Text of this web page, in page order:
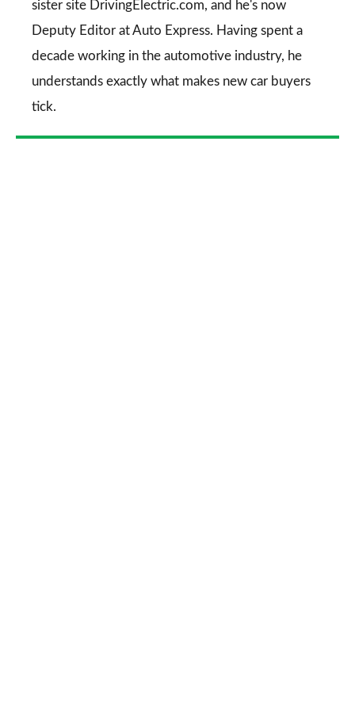
sister site DrivingElectric.com, and he's now
Deputy Editor at Auto Express. Having spent a
decade working in the automotive industry, he
understands exactly what makes new car buyers
tick.